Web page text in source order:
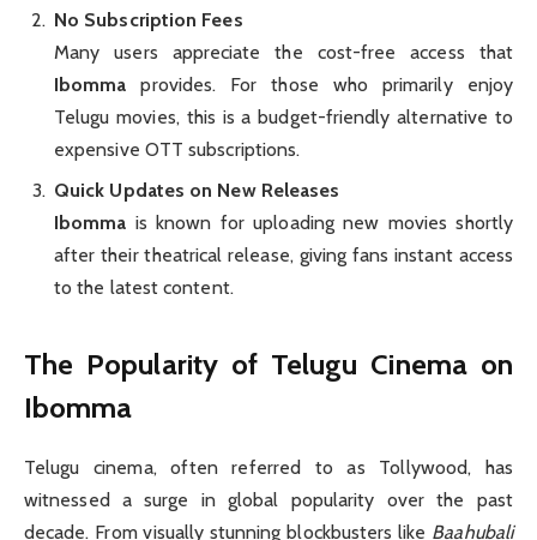
No Subscription Fees
Many users appreciate the cost-free access that
Ibomma provides. For those who primarily enjoy
Telugu movies, this is a budget-friendly alternative to
expensive OTT subscriptions.
Quick Updates on New Releases
Ibomma is known for uploading new movies shortly
after their theatrical release, giving fans instant access
to the latest content.
The Popularity of Telugu Cinema on
Ibomma
Telugu cinema, often referred to as Tollywood, has
witnessed a surge in global popularity over the past
decade. From visually stunning blockbusters like Baahubali